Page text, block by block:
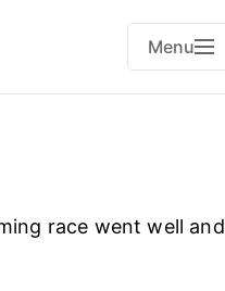
Menu
race went well and